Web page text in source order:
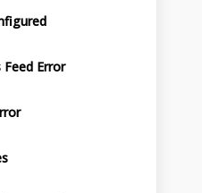
Error